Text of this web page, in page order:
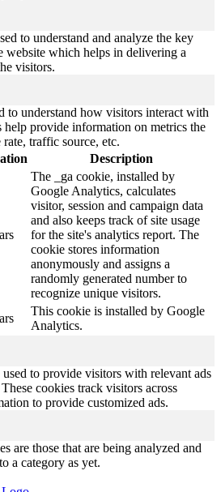
to understand and analyze the key
website which helps in delivering a
visitors.
to understand how visitors interact with
help provide information on metrics the
traffic source, etc.
Description
The _ga cookie, installed by
Google Analytics, calculates
visitor, session and campaign data
and also keeps track of site usage
for the site's analytics report. The
cookie stores information
anonymously and assigns a
randomly generated number to
recognize unique visitors.
This cookie is installed by Google
Analytics.
to provide visitors with relevant ads
cookies track visitors across
to provide customized ads.
are those that are being analyzed and
a category as yet.